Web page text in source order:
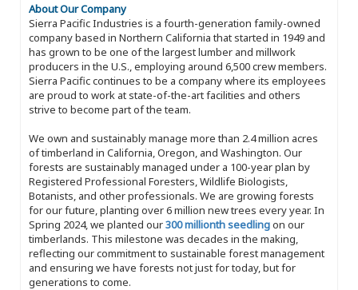
About Our Company
Sierra Pacific Industries is a fourth-generation family-owned
company based in Northern California that started in 1949 and
has grown to be one of the largest lumber and millwork
producers in the U.S., employing around 6,500 crew members.
Sierra Pacific continues to be a company where its employees
are proud to work at state-of-the-art facilities and others
strive to become part of the team.
We own and sustainably manage more than 2.4 million acres
of timberland in California, Oregon, and Washington. Our
forests are sustainably managed under a 100-year plan by
Registered Professional Foresters, Wildlife Biologists,
Botanists, and other professionals. We are growing forests
for our future, planting over 6 million new trees every year. In
Spring 2024, we planted our300 millionth seedlingon our
timberlands. This milestone was decades in the making,
reflecting our commitment to sustainable forest management
and ensuring we have forests not just for today, but for
generations to come.